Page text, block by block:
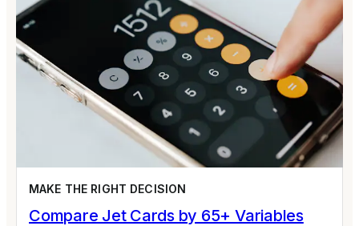
MAKE THE RIGHT DECISION
Compare Jet Cards by 65+ Variables